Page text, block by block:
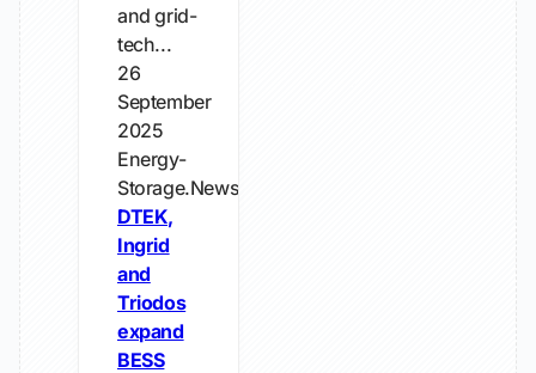
and grid-
tech...
26
September
2025
Energy-
Storage.News
DTEK,
Ingrid
and
Triodos
expand
BESS